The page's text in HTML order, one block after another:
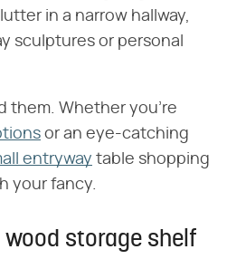
in a narrow hallway,
sculptures or personal
them. Whether you're
or an eye-catching
entryway table shopping
your fancy.
wood storage shelf